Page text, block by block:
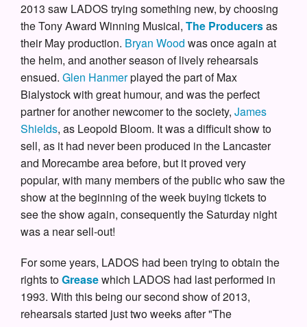
2013 saw LADOS trying something new, by choosing
the Tony Award Winning Musical, The Producersas
their May production. Bryan Wood was once again at
the helm, and another season of lively rehearsals
ensued. Glen Hanmerplayed the part of Max
Bialystock with great humour, and was the perfect
partner for another newcomer to the society, James
Shields, as Leopold Bloom. It was a difficult show to
sell, as it had never been produced in the Lancaster
and Morecambe area before, but it proved very
popular, with many members of the public who saw the
show at the beginning of the week buying tickets to
see the show again, consequently the Saturday night
was a near sell-out!
For some years, LADOS had been trying to obtain the
rights toGreasewhich LADOS had last performed in
1993. With this being our second show of 2013,
rehearsals started just two weeks after "The